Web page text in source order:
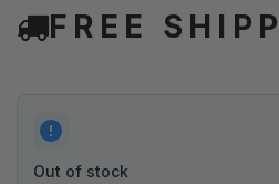
FREE
Out of stock